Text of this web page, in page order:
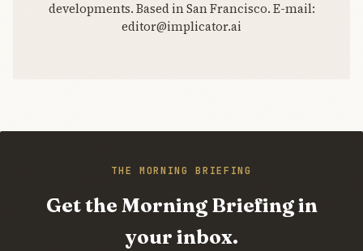
developments. Based in San Francisco. E-mail:
editor@implicator.ai
THE MORNING BRIEFING
Get the Morning Briefing in
your inbox.